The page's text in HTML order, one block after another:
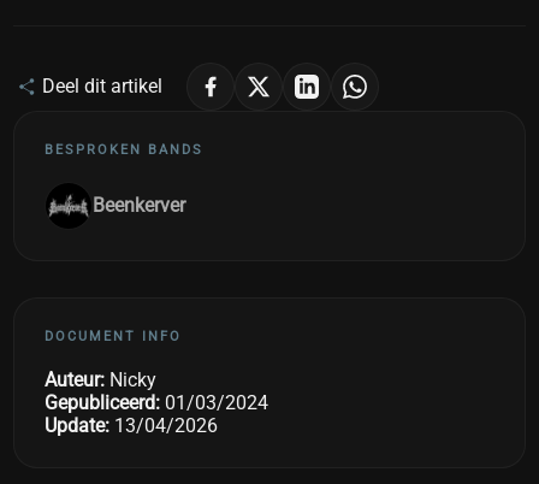
Deel dit artikel
BESPROKEN BANDS
Beenkerver
DOCUMENT INFO
Auteur: Nicky
Gepubliceerd: 01/03/2024
Update: 13/04/2026